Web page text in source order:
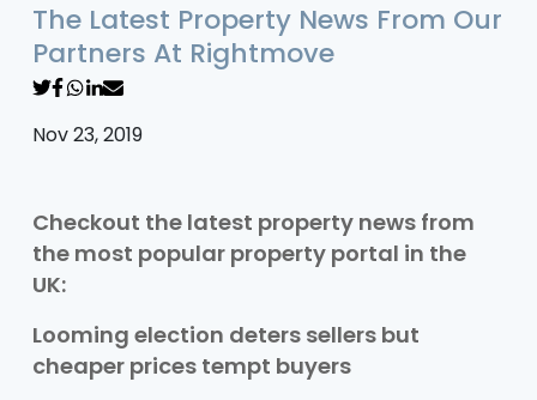
The Latest Property News From Our
Partners At Rightmove
Nov 23, 2019
Checkout the latest property news from
the most popular property portal in the
UK:
Looming election deters sellers but
cheaper prices tempt buyers